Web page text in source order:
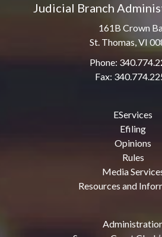
Judicial Branch
161B Crown
St. Thomas, VI
Phone:
Fax:
EServices
Efiling
Opinions
Rules
Media
Resources and